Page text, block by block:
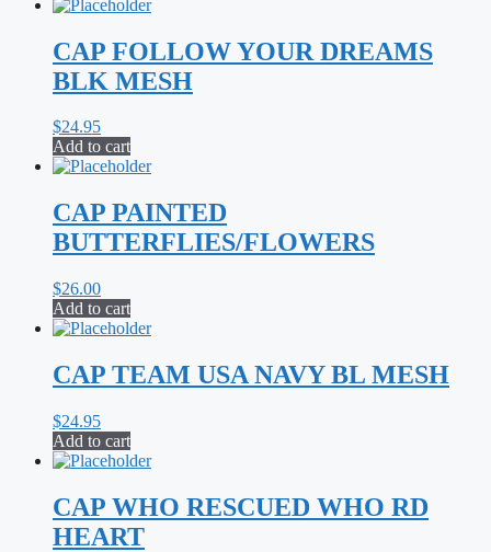
CAP FOLLOW YOUR DREAMS
BLK MESH
$24.95
Add to cart
CAP PAINTED
BUTTERFLIES/FLOWERS
$26.00
Add to cart
CAP TEAM USA NAVY BL MESH
$24.95
Add to cart
CAP WHO RESCUED WHO RD
HEART